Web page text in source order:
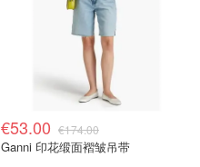
€53.00 €174.00
Ganni 印花缎面褶皱吊带